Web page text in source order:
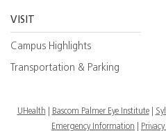
VISIT
Campus Highlights
Transportation & Parking
UHealth Bascom Palmer Eye Institute
Emergency Information